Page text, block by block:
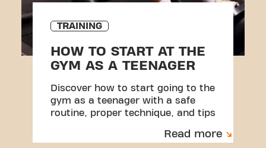
TRAINING
HOW TO START AT THE
GYM AS A TEENAGER
Discover how to start going to the
gym as a teenager with a safe
routine, proper technique, and tips
Read more